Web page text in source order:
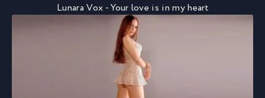
Lunara Vox - Your love is in my heart